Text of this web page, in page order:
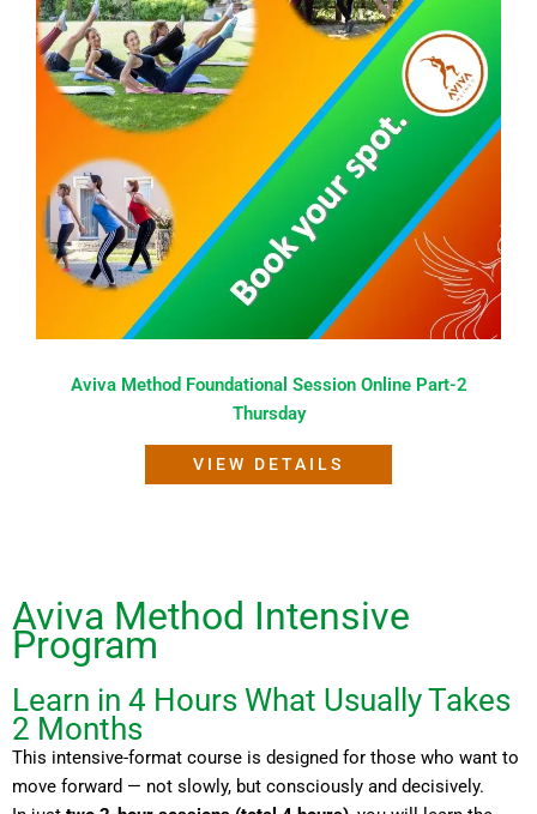
Aviva Method Foundational Session Online Part-2
Thursday
VIEW DETAILS
Aviva Method Intensive
Program
Learn in 4 Hours What Usually Takes
2 Months
This intensive-format course is designed for those who want to
move forward — not slowly, but consciously and decisively.